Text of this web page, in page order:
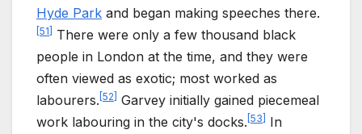
Hyde Park and began making speeches there.
[51] There were only a few thousand black
people in London at the time, and they were
often viewed as exotic; most worked as
labourers. [52] Garvey initially gained piecemeal
work labouring in the city's docks. [53] In